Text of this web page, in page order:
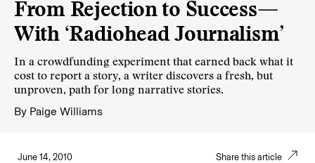
From Rejection to Success—
With ‘Radiohead Journalism’
In a crowdfunding experiment that earned back what it
cost to report a story, a writer discovers a fresh, but
unproven, path for long narrative stories.
By Paige Williams
June 14, 2010 Share this article